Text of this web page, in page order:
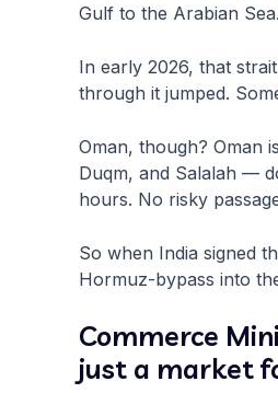
Gulf to the Arabian
In early 2026, that
through it jumped.
Oman, though? Oman
Duqm, and Salalah —
hours. No risky
So when India signed
Hormuz-bypass into
Commerce
just a market